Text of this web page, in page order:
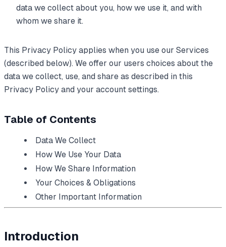
data we collect about you, how we use it, and with
whom we share it.
This Privacy Policy applies when you use our Services
(described below). We offer our users choices about the
data we collect, use, and share as described in this
Privacy Policy and your account settings.
Table of Contents
Data We Collect
How We Use Your Data
How We Share Information
Your Choices & Obligations
Other Important Information
Introduction